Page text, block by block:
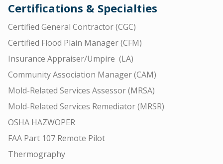
Certifications & Specialties
Certified General Contractor (CGC)
Certified Flood Plain Manager (CFM)
Insurance Appraiser/Umpire (LA)
Community Association Manager (CAM)
Mold-Related Services Assessor (MRSA)
Mold-Related Services Remediator (MRSR)
OSHA HAZWOPER
FAA Part 107 Remote Pilot
Thermography